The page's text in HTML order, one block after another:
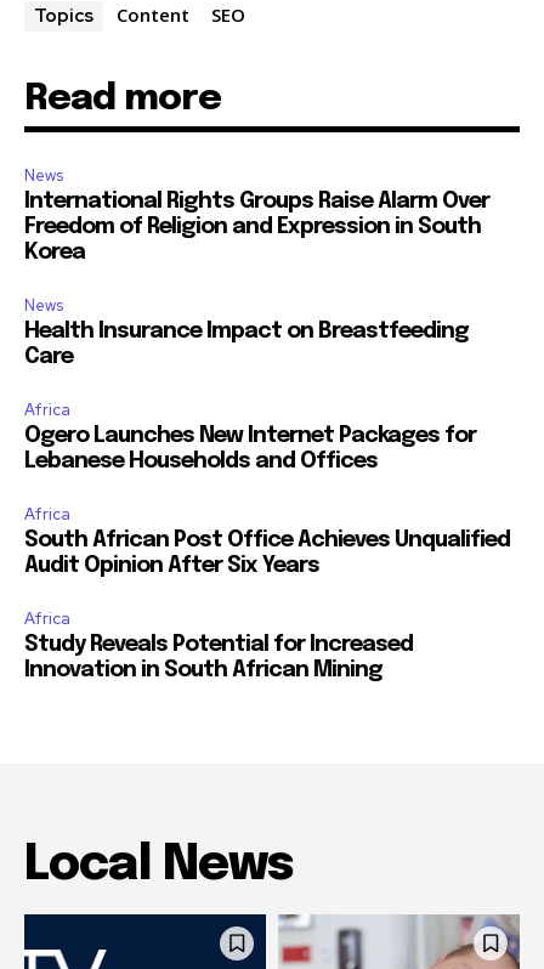
Topics Content SEO
Read more
News
International Rights Groups Raise Alarm Over
Freedom of Religion and Expression in South
Korea
News
Health Insurance Impact on Breastfeeding
Care
Africa
Ogero Launches New Internet Packages for
Lebanese Households and Offices
Africa
South African Post Office Achieves Unqualified
Audit Opinion After Six Years
Africa
Study Reveals Potential for Increased
Innovation in South African Mining
Local News